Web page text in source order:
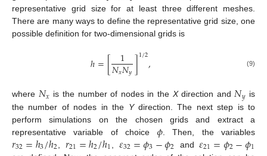
representative grid size for at least three different meshes.
There are many ways to define the representative grid size, one
possible definition for two-dimensional grids is
ℎ=[ 1
𝑁𝑥𝑁𝑦]1/2, (9)
where 𝑁𝑥 is the number of nodes in the Xdirection and𝑁𝑦 is
the number of nodes in the Ydirection. The next step is to
perform simulations on the chosen grids and extract a
representative variable of choice𝜙 . Then, the variables
𝑟32=ℎ3/ℎ2 𝑟21=ℎ2/ℎ1 𝜀32=𝜙3−𝜙2 and𝜀21=𝜙2−𝜙1